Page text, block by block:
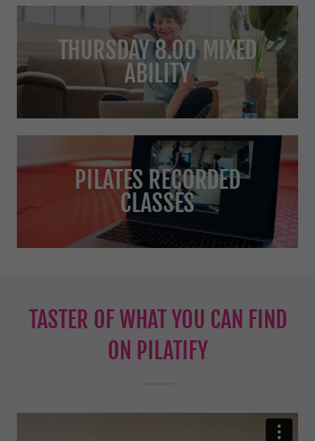
THURSDAY 8.00 MIXED
ABILITY
PILATES RECORDED
CLASSES
TASTER OF WHAT YOU CAN FIND
ON PILATIFY